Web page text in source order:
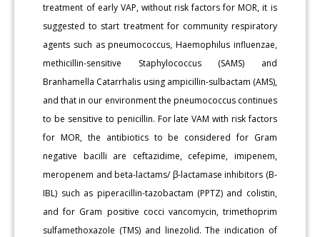
treatment of early VAP, without risk factors for MOR, it is
suggested to start treatment for community respiratory
agents such as pneumococcus, Haemophilus influenzae,
methicillin-sensitive Staphylococcus (SAMS) and
Branhamella Catarrhalis using ampicillin-sulbactam (AMS),
and that in our environment the pneumococcus continues
to be sensitive to penicillin. For late VAM with risk factors
for MOR, the antibiotics to be considered for Gram
negative bacilli are ceftazidime, cefepime, imipenem,
meropenem and beta-lactams/ β-lactamase inhibitors (B-
IBL) such as piperacillin-tazobactam (PPTZ) and colistin,
and for Gram positive cocci vancomycin, trimethoprim
sulfamethoxazole (TMS) and linezolid. The indication of